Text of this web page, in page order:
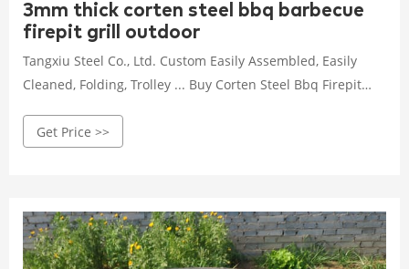
3mm thick corten steel bbq barbecue
firepit grill outdoor
Tangxiu Steel Co., Ltd. Custom Easily Assembled, Easily
Cleaned, Folding, Trolley ... Buy Corten Steel Bbq Firepit
Get Price >>